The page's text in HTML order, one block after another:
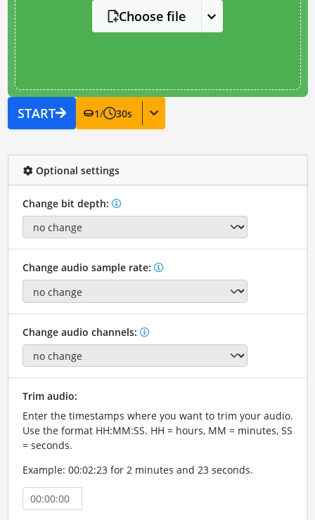
Choose file
START 1/ 30s
Optional settings
Change bit depth:
Change audio sample rate:
Change audio channels:
Trim audio:
Enter the timestamps where you want to trim your audio.
Use the format HH:MM:SS. HH = hours, MM = minutes, SS
= seconds.
Example: 00:02:23 for 2 minutes and 23 seconds.